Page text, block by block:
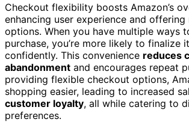
Checkout flexibility boosts Amazon’s
enhancing user experience and offering
options. When you have multiple ways
purchase, you’re more likely to finalize
confidently. This convenience reduces
abandonment and encourages repeat
providing flexible checkout options,
shopping easier, leading to increased
customer loyalty, all while catering to
preferences.